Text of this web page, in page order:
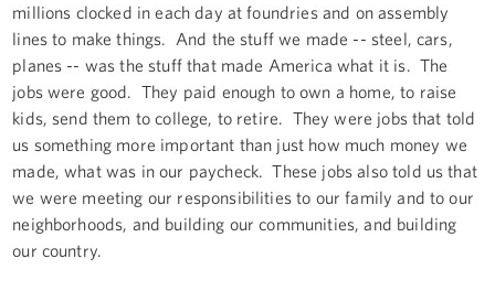
millions clocked in each day at foundries and on assembly
lines to make things. And the stuff we made -- steel, cars,
planes -- was the stuff that made America what it is. The
jobs were good. They paid enough to own a home, to raise
kids, send them to college, to retire. They were jobs that told
us something more important than just how much money we
made, what was in our paycheck. These jobs also told us that
we were meeting our responsibilities to our family and to our
neighborhoods, and building our communities, and building
our country.